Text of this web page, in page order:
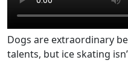
Dogs are extraordinary
talents, but ice skating